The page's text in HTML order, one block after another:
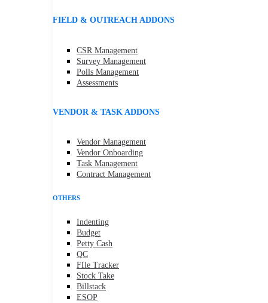
FIELD & OUTREACH ADDONS
CSR Management
Survey Management
Polls Management
Assessments
VENDOR & TASK ADDONS
Vendor Management
Vendor Onboarding
Task Management
Contract Management
OTHERS
Indenting
Budget
Petty Cash
QC
FIle Tracker
Stock Take
Billstack
ESOP